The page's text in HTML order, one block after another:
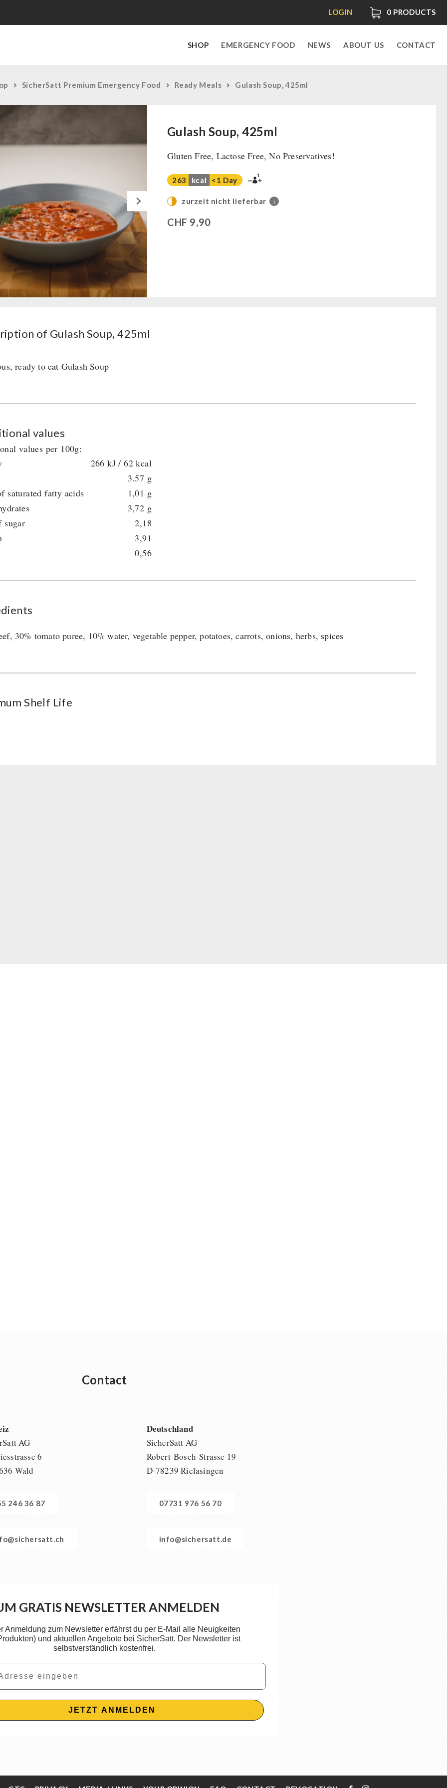
0 PRODUCTS
LOGIN
SHOP EMERGENCY FOOD NEWS ABOUT US CONTACT
SicherSatt Premium Emergency Food Ready Meals Gulash Soup, 425ml
Next
Gulash Soup, 425ml
Gluten Free, Lactose Free, No Preservatives!
263 kcal <1 Day
1
zurzeit nicht lieferbar i
CHF 9,90
of Gulash Soup, 425ml
ready to eat Gulash Soup
values
values per 100g:
266 kJ / 62 kcal
3.57 g
saturated fatty acids
1,01 g
3,72 g
sugar
2,18
3,91
0,56
30% tomato puree, 10% water, vegetable pepper, potatoes, carrots, onions, herbs, spices
Shelf Life
Contact
AG
6
Wald
246 36 87
Deutschland
SicherSatt AG
Robert-Bosch-Strasse 19
D-78239 Rielasingen
07731 976 56 70
info@sichersatt.de
GRATIS NEWSLETTER ANMELDEN
Anmeldung zum Newsletter erfährst du per E-Mail alle Neuigkeiten
und aktuellen Angebote bei SicherSatt. Der Newsletter ist
selbstverständlich kostenfrei.
JETZT ANMELDEN